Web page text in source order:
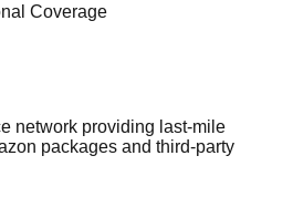
Coverage
network providing last-mile
packages and third-party